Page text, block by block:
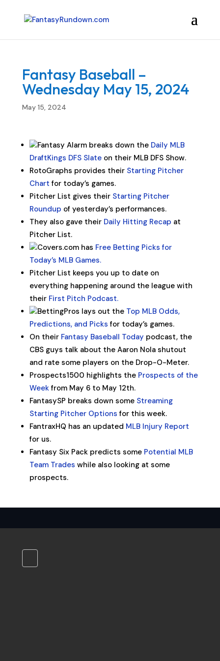
Fantasy Baseball –
Wednesday May 15, 2024
May 15, 2024
Fantasy Alarm breaks down the Daily MLB
DraftKings DFS Slateon their MLB DFS Show.
RotoGraphs provides their Starting Pitcher
Chart for today’s games.
Pitcher List gives their Starting Pitcher
Roundup of yesterday’s performances.
They also gave theirDaily Hitting Recap at
Pitcher List.
Covers.com has Free Betting Picks for
Today’s MLB Games.
Pitcher List keeps you up to date on
everything happening around the league with
their First Pitch Podcast.
BettingPros lays out the Top MLB Odds,
Predictions, and Picks for today’s games.
On their Fantasy Baseball Today podcast, the
CBS guys talk about the Aaron Nola shutout
and rate some players on the Drop-O-Meter.
Prospects1500 highlights the Prospects of the
Weekfrom May 6 to May 12th.
FantasySP breaks down some Streaming
Starting Pitcher Options for this week.
FantraxHQ has an updated MLB Injury Report
for us.
Fantasy Six Pack predicts some Potential MLB
Team Trades while also looking at some
prospects.